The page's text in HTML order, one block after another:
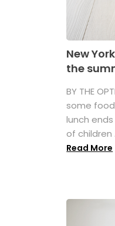
New
the
BY THE
some
lunch
of children
Read More